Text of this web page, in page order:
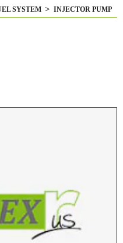
SYSTEM INJECTOR PUMP